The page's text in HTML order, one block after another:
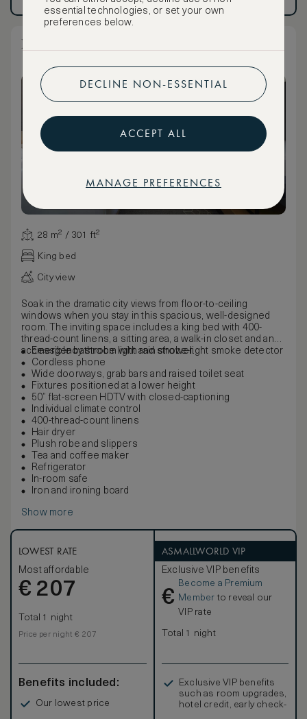
King Bed View with ADA Shower
28 m² / 301 ft²
King bed
City view
Soak in the dramatic city views from floor-to-ceiling
windows when you stay in this spacious, well-designed
room. The inviting space includes a king bed with 400-
thread-count linens, a sitting area, a walk-in closet and an
accessible bathroom with rain shower.
Emergency strobe light and strobe-light smoke detector
Cordless phone
Wide doorways, grab bars and raised toilet seat
Fixtures positioned at a lower height
50” flat-screen HDTV with closed-captioning
Individual climate control
400-thread-count linens
Hair dryer
Plush robe and slippers
Tea and coffee maker
Refrigerator
In-room safe
Iron and ironing board
Show more
LOWEST RATE
Most affordable
€ 207
Total 1 night
Price per night € 207
Benefits included:
Our lowest price
ASMALLWORLD VIP
Exclusive VIP benefits
€
Become a Premium
Member to reveal our
VIP rate
Total 1 night
Exclusive VIP benefits
such as room upgrades,
hotel credit, early check-
essential technologies, or set your own
preferences below.
DECLINE NON-ESSENTIAL
ACCEPT ALL
MANAGE PREFERENCES